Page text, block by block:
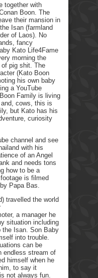
together with
Boon. The
their mansion in
Isan (farmland
of Laos). No
fancy
Kato Life4Fame
morning the
pig shit. The
(Kato Boon
his own baby
a YouTube
Family is living
cows, this is
but Kato has his
curiosity
channel and see
with his
of an Angel
and needs tons
how to be a
is filmed
Papa Bas.
travelled the world
a manager he
situation including
the Isan. Son Baby
into trouble.
can be
endless stream of
himself when he
to say it
not always fun.